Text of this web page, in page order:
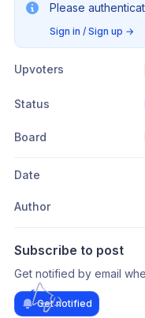
Please
Sign in / Sign up →
Upvoters
Status
Board
Date
Author
Subscribe to post
Get notified by email
Get notified